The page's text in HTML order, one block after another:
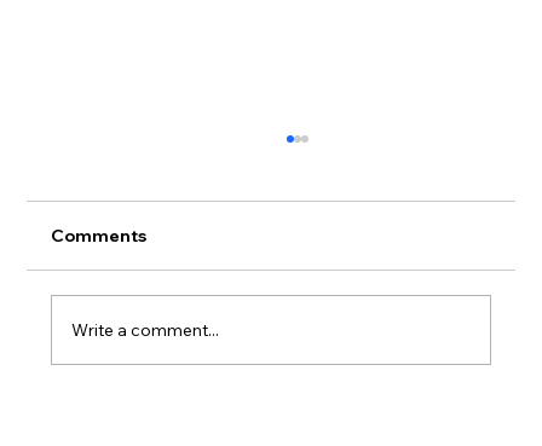
Comments
Write a comment...